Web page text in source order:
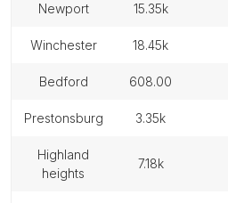
newport 15.35k
winchester 18.45k
bedford 608.00
prestonsburg 3.35k
highland
heights
7.18k